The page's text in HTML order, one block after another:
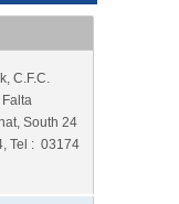
C.F.C.
South 24
Tel : 03174